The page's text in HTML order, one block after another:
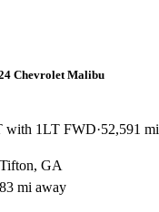
Chevrolet Malibu
with 1LT FWD 52,591 mi
GA
83 mi away